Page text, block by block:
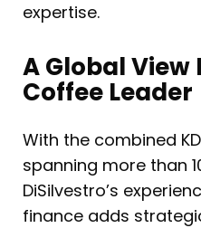
expertise.
A Global View
Coffee Leader
With the combined
spanning more than
DiSilvestro’s
finance adds